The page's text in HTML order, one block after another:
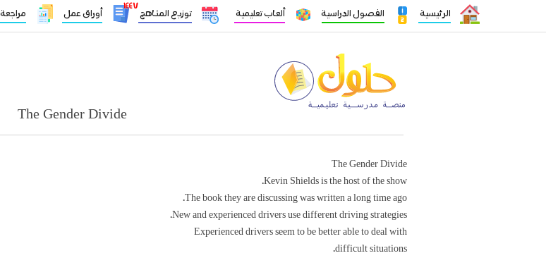
الرئيسية الفصول الدراسية ألعاب تعليمية توزيع المناهج
١٤٤٧
أوراق عمل مراجعة
The Gender Divide
The Gender Divide
Kevin Shields is the host of the show.
The book they are discussing was written a long time ago.
New and experienced drivers use different driving strategies.
Experienced drivers seem to be better able to deal with
difficult situations.